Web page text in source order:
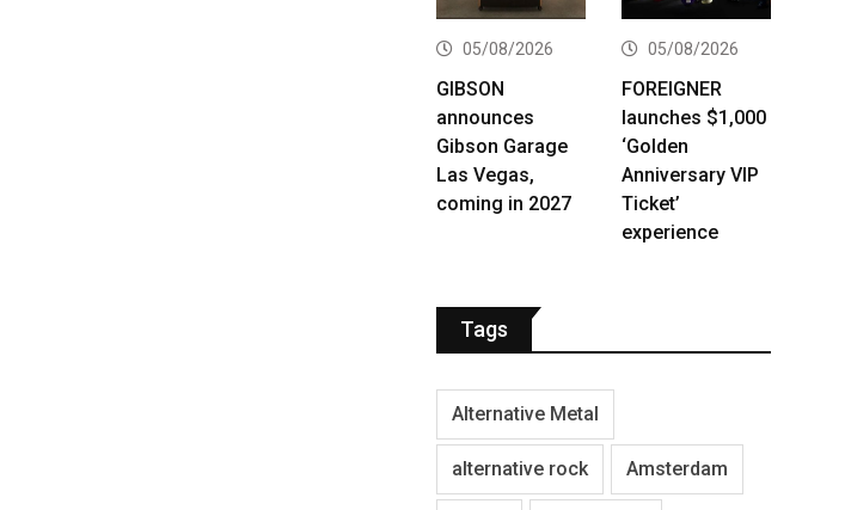
05/08/2026
GIBSON
announces
Gibson Garage
Las Vegas,
coming in 2027
05/08/2026
FOREIGNER
launches $1,000
‘Golden
Anniversary VIP
Ticket’
experience
Tags
Alternative Metal
alternative rock Amsterdam